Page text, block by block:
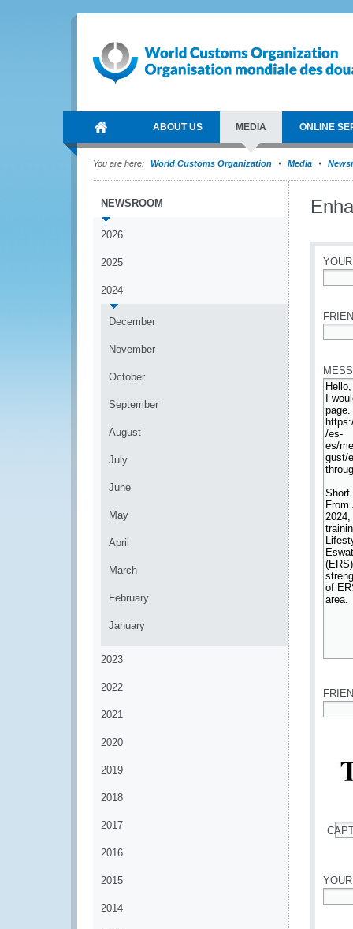
ABOUT US MEDIA ONLINE
You are here: World Customs Organization Media
NEWSROOM
2026
2025
2024
December
November
October
September
August
July
June
May
April
March
February
January
2023
2022
2021
2020
2019
2018
2017
2016
2015
2014